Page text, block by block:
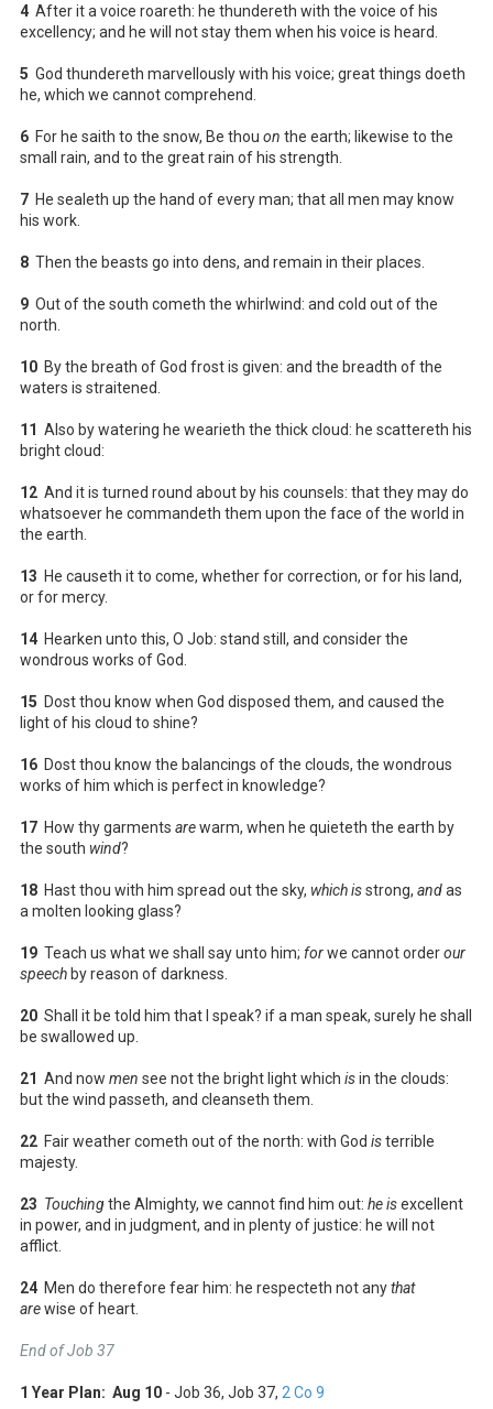
4 After it a voice roareth: he thundereth with the voice of his
excellency; and he will not stay them when his voice is heard.
5 God thundereth marvellously with his voice; great things doeth
he, which we cannot comprehend.
6 For he saith to the snow, Be thou on the earth; likewise to the
small rain, and to the great rain of his strength.
7 He sealeth up the hand of every man; that all men may know
his work.
8 Then the beasts go into dens, and remain in their places.
9 Out of the south cometh the whirlwind: and cold out of the
north.
10 By the breath of God frost is given: and the breadth of the
waters is straitened.
11 Also by watering he wearieth the thick cloud: he scattereth his
bright cloud:
12 And it is turned round about by his counsels: that they may do
whatsoever he commandeth them upon the face of the world in
the earth.
13 He causeth it to come, whether for correction, or for his land,
or for mercy.
14 Hearken unto this, O Job: stand still, and consider the
wondrous works of God.
15 Dost thou know when God disposed them, and caused the
light of his cloud to shine?
16 Dost thou know the balancings of the clouds, the wondrous
works of him which is perfect in knowledge?
17 How thy garments arewarm, when he quieteth the earth by
the south wind?
18 Hast thou with him spread out the sky, which isstrong, andas
a molten looking glass?
19 Teach us what we shall say unto him; forwe cannot orderour
speech by reason of darkness.
20 Shall it be told him that I speak? if a man speak, surely he shall
be swallowed up.
21 And now men see not the bright light which isin the clouds:
but the wind passeth, and cleanseth them.
22 Fair weather cometh out of the north: with God isterrible
majesty.
23 Touchingthe Almighty, we cannot find him out: he isexcellent
in power, and in judgment, and in plenty of justice: he will not
afflict.
24 Men do therefore fear him: he respecteth not anythat
arewise of heart.
End of Job 37
1 Year Plan: Aug 10 - Job 36, Job 37, 2 Co 9